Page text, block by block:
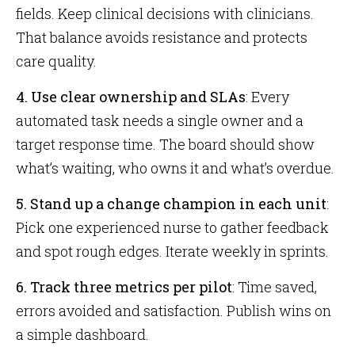
fields. Keep clinical decisions with clinicians.
That balance avoids resistance and protects
care quality.
4. Use clear ownership and SLAs: Every
automated task needs a single owner and a
target response time. The board should show
what’s waiting, who owns it and what’s overdue.
5. Stand up a change champion in each unit:
Pick one experienced nurse to gather feedback
and spot rough edges. Iterate weekly in sprints.
6. Track three metrics per pilot: Time saved,
errors avoided and satisfaction. Publish wins on
a simple dashboard.